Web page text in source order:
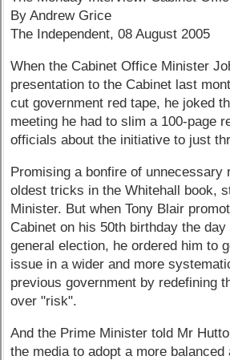
By Andrew Grice
The Independent, 08 August 2005
When the Cabinet Office Minister
presentation to the Cabinet last
cut government red tape, he joked
meeting he had to slim a 100-page
officials about the initiative to just
Promising a bonfire of unnecessary
oldest tricks in the Whitehall book,
Minister. But when Tony Blair
Cabinet on his 50th birthday the
general election, he ordered him to
issue in a wider and more
previous government by redefining
over "risk".
And the Prime Minister told Mr
the media to adopt a more balanced